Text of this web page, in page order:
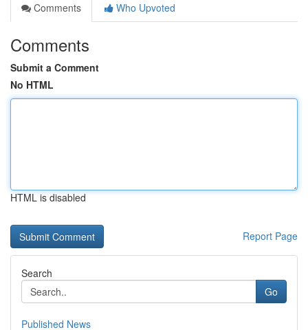
Comments
Who Upvoted
Comments
Submit a Comment
No HTML
HTML is disabled
Report Page
Search
Go
Published News